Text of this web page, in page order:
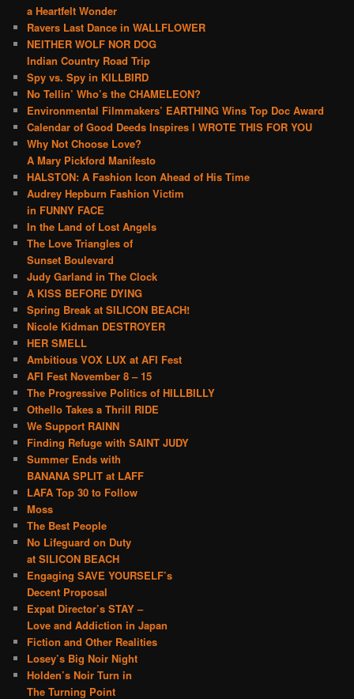
a Heartfelt Wonder
Ravers Last Dance in WALLFLOWER
NEITHER WOLF NOR DOG
Indian Country Road Trip
Spy vs. Spy in KILLBIRD
No Tellin’ Who’s the CHAMELEON?
Environmental Filmmakers’ EARTHING Wins Top Doc Award
Calendar of Good Deeds Inspires I WROTE THIS FOR YOU
Why Not Choose Love?
A Mary Pickford Manifesto
HALSTON: A Fashion Icon Ahead of His Time
Audrey Hepburn Fashion Victim
in FUNNY FACE
In the Land of Lost Angels
The Love Triangles of
Sunset Boulevard
Judy Garland in The Clock
A KISS BEFORE DYING
Spring Break at SILICON BEACH!
Nicole Kidman DESTROYER
HER SMELL
Ambitious VOX LUX at AFI Fest
AFI Fest November 8 – 15
The Progressive Politics of HILLBILLY
Othello Takes a Thrill RIDE
We Support RAINN
Finding Refuge with SAINT JUDY
Summer Ends with
BANANA SPLIT at LAFF
LAFA Top 30 to Follow
Moss
The Best People
No Lifeguard on Duty
at SILICON BEACH
Engaging SAVE YOURSELF’s
Decent Proposal
Expat Director’s STAY –
Love and Addiction in Japan
Fiction and Other Realities
Losey’s Big Noir Night
Holden’s Noir Turn in
The Turning Point